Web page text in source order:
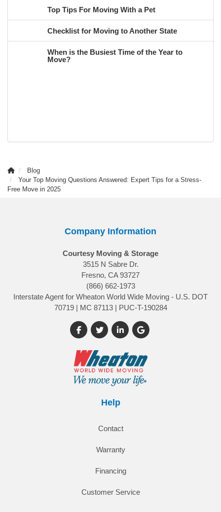
Top Tips For Moving With a Pet
Checklist for Moving to Another State
When is the Busiest Time of the Year to
Move?
Blog
Your Top Moving Questions Answered: Expert Tips for a Stress-
Free Move in 2025
Company Information
Courtesy Moving & Storage
3515 N Sabre Dr.
Fresno, CA 93727
(866) 662-1973
Interstate Agent for Wheaton World Wide Moving - U.S. DOT
70719 | MC 87113 | PUC-T-190284
Like us on Facebook
Follow us on Twitter
Follow us on LinkedIn
Review us on Google
Help
Contact
Warranty
Financing
Customer Service